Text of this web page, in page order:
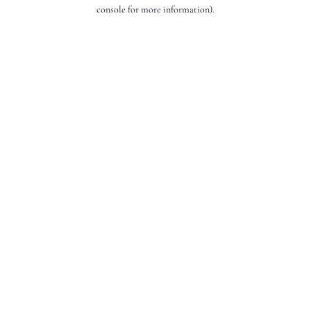
console for more information).